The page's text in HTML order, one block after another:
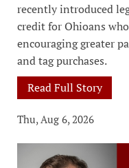
recently introduced
credit for Ohioans
encouraging greater
and tag purchases.
Read Full Story
Thu, Aug 6, 2026